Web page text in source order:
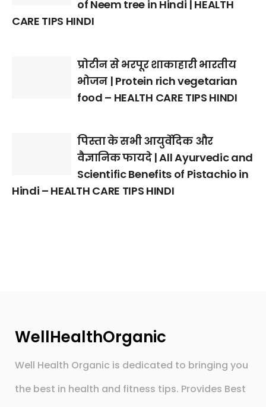
of Neem tree in Hindi | HEALTH
CARE TIPS HINDI
प्रोटीन से भरपूर शाकाहारी भारतीय
भोजन | Protein rich vegetarian
food – HEALTH CARE TIPS HINDI
पिस्ता के सभी आयुर्वेदिक और
वैज्ञानिक फायदे | All Ayurvedic and
Scientific Benefits of Pistachio in
Hindi – HEALTH CARE TIPS HINDI
WellHealthOrganic
Well Health Organic is dedicated to bringing you
the best in health and fitness tips. Provides Best